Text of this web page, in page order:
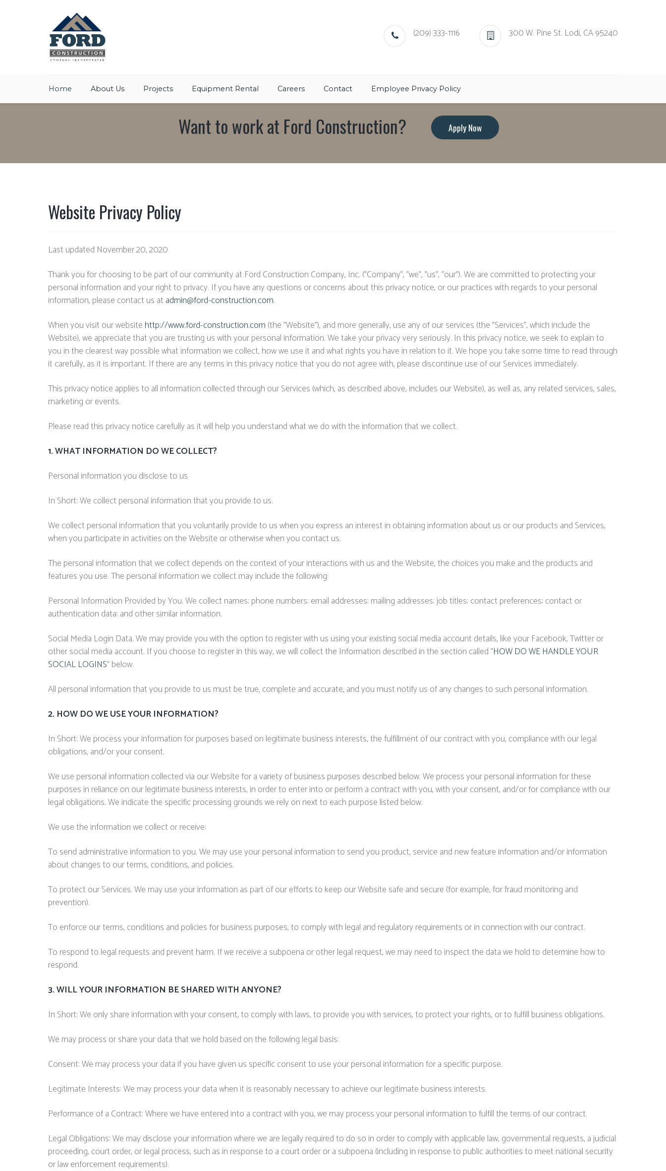
(209) 333-1116 300 W. Pine St. Lodi, CA 95240
Home About Us Projects Equipment Rental Careers Contact Employee Privacy Policy
Want to work at Ford Construction? Apply Now
Website Privacy Policy
Last updated November 20, 2020
Thank you for choosing to be part of our community at Ford Construction Company, Inc. ("Company", "we", "us", "our"). We are committed to protecting your
personal information and your right to privacy. If you have any questions or concerns about this privacy notice, or our practices with regards to your personal
information, please contact us at admin@ford-construction.com.
When you visit our website http://www.ford-construction.com (the "Website"), and more generally, use any of our services (the "Services", which include the
Website), we appreciate that you are trusting us with your personal information. We take your privacy very seriously. In this privacy notice, we seek to explain to
you in the clearest way possible what information we collect, how we use it and what rights you have in relation to it. We hope you take some time to read through
it carefully, as it is important. If there are any terms in this privacy notice that you do not agree with, please discontinue use of our Services immediately.
This privacy notice applies to all information collected through our Services (which, as described above, includes our Website), as well as, any related services, sales,
marketing or events.
Please read this privacy notice carefully as it will help you understand what we do with the information that we collect.
1. WHAT INFORMATION DO WE COLLECT?
Personal information you disclose to us
In Short: We collect personal information that you provide to us.
We collect personal information that you voluntarily provide to us when you express an interest in obtaining information about us or our products and Services,
when you participate in activities on the Website or otherwise when you contact us.
The personal information that we collect depends on the context of your interactions with us and the Website, the choices you make and the products and
features you use. The personal information we collect may include the following:
Personal Information Provided by You. We collect names; phone numbers; email addresses; mailing addresses; job titles; contact preferences; contact or
authentication data; and other similar information.
Social Media Login Data. We may provide you with the option to register with us using your existing social media account details, like your Facebook, Twitter or
other social media account. If you choose to register in this way, we will collect the Information described in the section called "HOW DO WE HANDLE YOUR
SOCIAL LOGINS" below.
All personal information that you provide to us must be true, complete and accurate, and you must notify us of any changes to such personal information.
2. HOW DO WE USE YOUR INFORMATION?
In Short: We process your information for purposes based on legitimate business interests, the fulfillment of our contract with you, compliance with our legal
obligations, and/or your consent.
We use personal information collected via our Website for a variety of business purposes described below. We process your personal information for these
purposes in reliance on our legitimate business interests, in order to enter into or perform a contract with you, with your consent, and/or for compliance with our
legal obligations. We indicate the specific processing grounds we rely on next to each purpose listed below.
We use the information we collect or receive:
To send administrative information to you. We may use your personal information to send you product, service and new feature information and/or information
about changes to our terms, conditions, and policies.
To protect our Services. We may use your information as part of our efforts to keep our Website safe and secure (for example, for fraud monitoring and
prevention).
To enforce our terms, conditions and policies for business purposes, to comply with legal and regulatory requirements or in connection with our contract.
To respond to legal requests and prevent harm. If we receive a subpoena or other legal request, we may need to inspect the data we hold to determine how to
respond.
3. WILL YOUR INFORMATION BE SHARED WITH ANYONE?
In Short: We only share information with your consent, to comply with laws, to provide you with services, to protect your rights, or to fulfill business obligations.
We may process or share your data that we hold based on the following legal basis:
Consent: We may process your data if you have given us specific consent to use your personal information for a specific purpose.
Legitimate Interests: We may process your data when it is reasonably necessary to achieve our legitimate business interests.
Performance of a Contract: Where we have entered into a contract with you, we may process your personal information to fulfill the terms of our contract.
Legal Obligations: We may disclose your information where we are legally required to do so in order to comply with applicable law, governmental requests, a judicial
proceeding, court order, or legal process, such as in response to a court order or a subpoena (including in response to public authorities to meet national security
or law enforcement requirements).